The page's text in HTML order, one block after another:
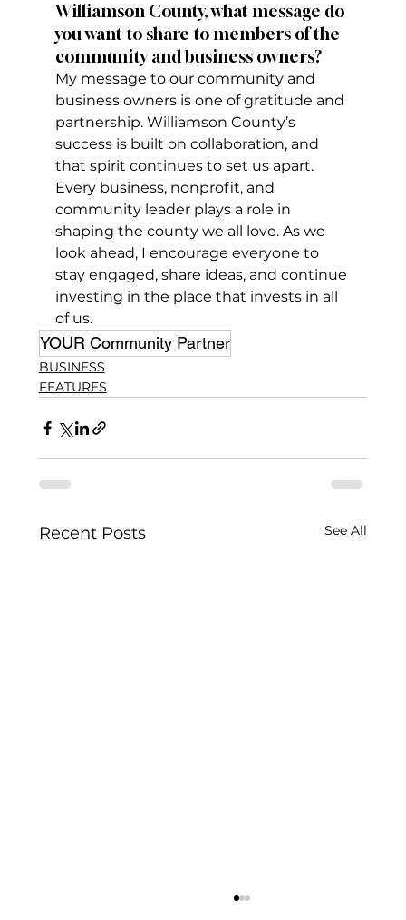
Williamson County, what message do
you want to share to members of the
community and business owners?
My message to our community and
business owners is one of gratitude and
partnership. Williamson County’s
success is built on collaboration, and
that spirit continues to set us apart.
Every business, nonprofit, and
community leader plays a role in
shaping the county we all love. As we
look ahead, I encourage everyone to
stay engaged, share ideas, and continue
investing in the place that invests in all
of us.
YOUR Community Partner
BUSINESS
FEATURES
Recent Posts See All